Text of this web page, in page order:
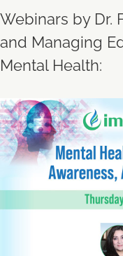
Webinars by Dr.
and Managing
Mental Health: